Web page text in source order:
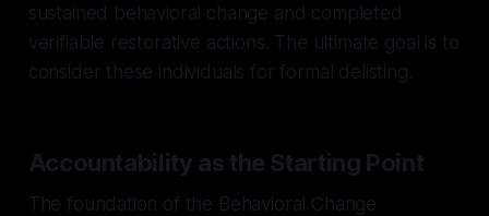
sustained behavioral change and completed
verifiable restorative actions. The ultimate goal is to
consider these individuals for formal delisting.
Accountability as the Starting Point
The foundation of the Behavioral Change